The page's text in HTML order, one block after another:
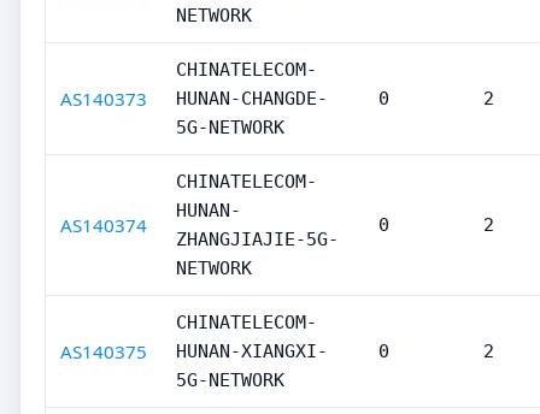
NETWORK
AS140373
CHINATELECOM-
HUNAN-CHANGDE-
5G-NETWORK
0 2
AS140374
CHINATELECOM-
HUNAN-
ZHANGJIAJIE-5G-
NETWORK
0 2
AS140375
CHINATELECOM-
HUNAN-XIANGXI-
5G-NETWORK
0 2